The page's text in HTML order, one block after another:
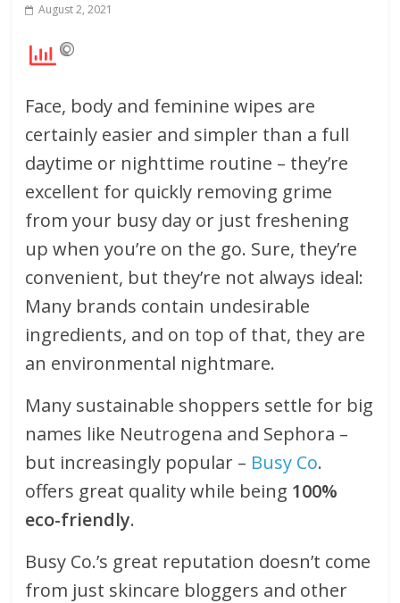
August 2, 2021
Face, body and feminine wipes are
certainly easier and simpler than a full
daytime or nighttime routine – they’re
excellent for quickly removing grime
from your busy day or just freshening
up when you’re on the go. Sure, they’re
convenient, but they’re not always ideal:
Many brands contain undesirable
ingredients, and on top of that, they are
an environmental nightmare.
Many sustainable shoppers settle for big
names like Neutrogena and Sephora –
but increasingly popular – Busy Co.
offers great quality while being 100%
eco-friendly.
Busy Co.’s great reputation doesn’t come
from just skincare bloggers and other